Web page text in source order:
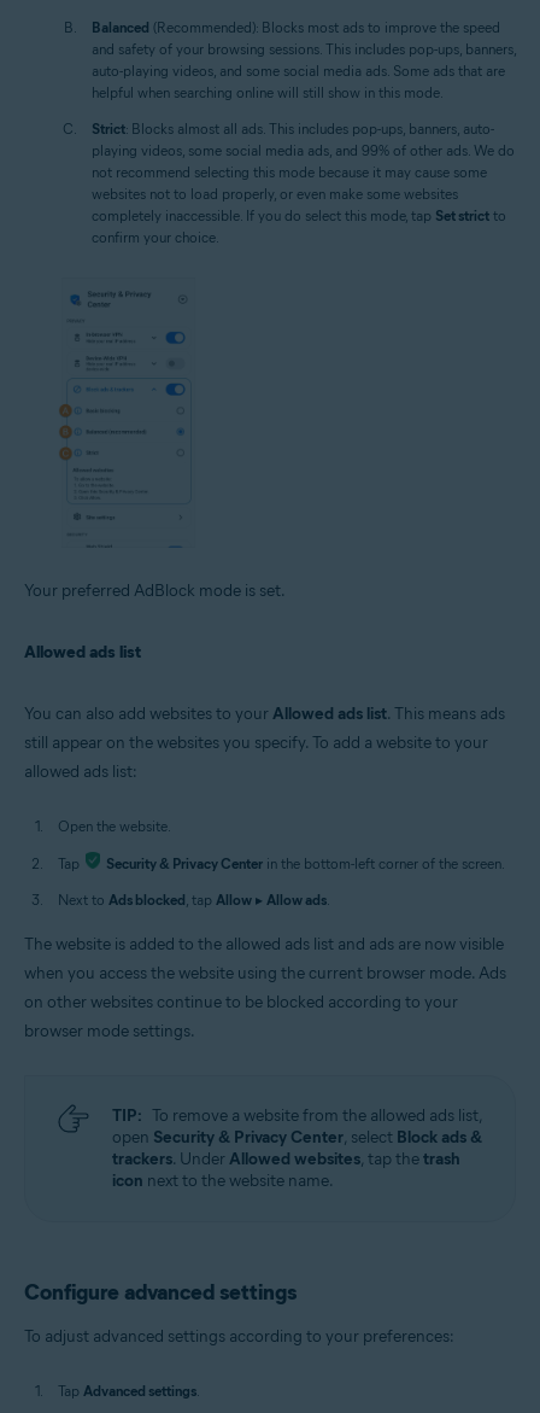
Balanced (Recommended): Blocks most ads to improve the speed
and safety of your browsing sessions. This includes pop-ups, banners,
auto-playing videos, and some social media ads. Some ads that are
helpful when searching online will still show in this mode.
Strict: Blocks almost all ads. This includes pop-ups, banners, auto-
playing videos, some social media ads, and 99% of other ads. We do
not recommend selecting this mode because it may cause some
websites not to load properly, or even make some websites
completely inaccessible. If you do select this mode, tap Set strict to
confirm your choice.
Your preferred AdBlock mode is set.
Allowed ads list
You can also add websites to yourAllowed ads list. This means ads
still appear on the websites you specify. To add a website to your
allowed ads list:
Open the website.
Tap Security & Privacy Center in the bottom-left corner of the screen.
Next to Ads blocked, tap Allow ▸ Allow ads.
The website is added to the allowed ads list and ads are now visible
when you access the website using the current browser mode. Ads
on other websites continue to be blocked according to your
browser mode settings.
TIP: To remove a website from the allowed ads list,
open Security & Privacy Center, select Block ads &
trackers. UnderAllowed websites, tap thetrash
icon next to the website name.
Configure advanced settings
To adjust advanced settings according to your preferences:
Tap Advanced settings.